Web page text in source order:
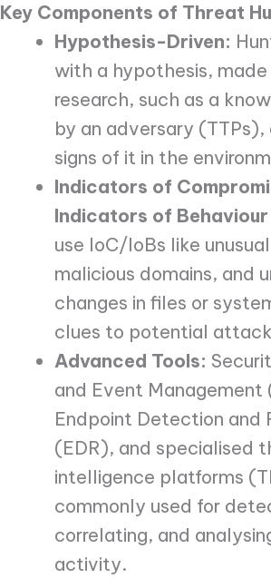
Key Components of Threat
Hypothesis-Driven:
with a hypothesis, made
research, such as a
by an adversary
signs of it in the
Indicators of
Indicators of
use IoC/IoBs like
malicious domains, and
changes in files or
clues to potential
Advanced Tools:
and Event Management
Endpoint Detection and
(EDR), and specialised
intelligence platforms
commonly used for
correlating, and
activity.